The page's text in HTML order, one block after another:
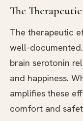
The
The therapeutic
well-
brain serotonin
and happiness.
amplifies these
comfort and